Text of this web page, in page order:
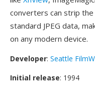
converters can strip
standard JPEG data,
on any modern device.
Developer: Seattle
Initial release: 1994